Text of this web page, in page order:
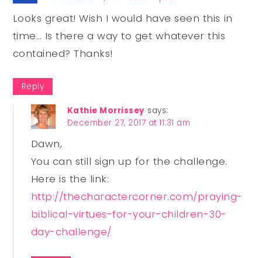
Looks great! Wish I would have seen this in
time… Is there a way to get whatever this
contained? Thanks!
Reply
Kathie Morrissey says:
December 27, 2017 at 11:31 am
Dawn,
You can still sign up for the challenge.
Here is the link:
http://thecharactercorner.com/praying-
biblical-virtues-for-your-children-30-
day-challenge/